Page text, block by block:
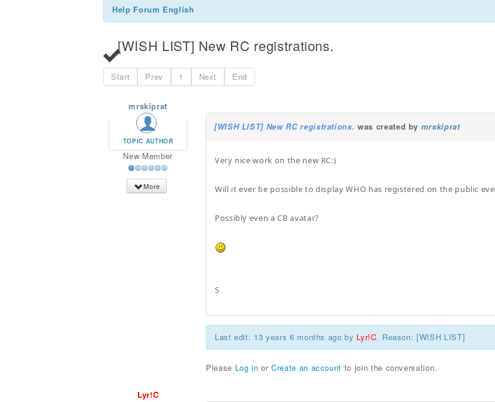
Help Forum English
[WISH LIST] New RC registrations.
Start Prev 1 Next End
mrskiprat
TOPIC AUTHOR
New Member
More
[WISH LIST] New RC registrations. was created by mrskiprat
Very nice work on the new RC:)
Will it ever be possible to display WHO has registered on the public
Possibly even a CB avatar?
S
Last edit: 13 years 6 months ago by Lyr!C. Reason: [WISH LIST]
Please Log in orCreate an account to join the conversation.
Lyr!C